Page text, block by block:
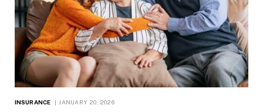
INSURANCE JANUARY 20, 2026